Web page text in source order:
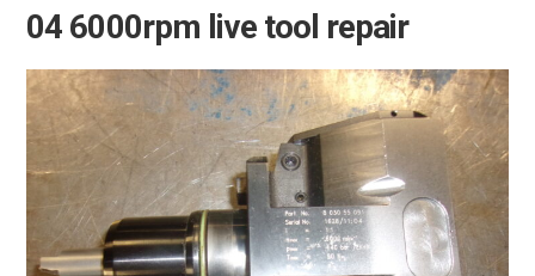
04 6000rpm live tool repair